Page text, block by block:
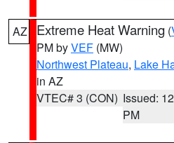
AZ Extreme Heat Warning (
PM byVEF (MW)
Northwest Plateau, Lake
in AZ
VTEC# 3 (CON) Issued:
PM